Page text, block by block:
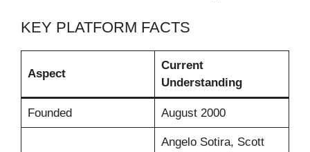
KEY PLATFORM FACTS
Aspect
Current
Understanding
Founded August 2000
Angelo Sotira, Scott